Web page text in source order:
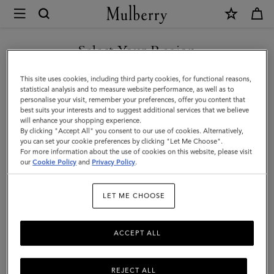
Mulberry
Kate
Sunglasses
|
Mulberry
Green
Bio-
Acetate
Select Your Region
You are currently browsing the Montenegro site but we noticed
you are in United States.
GO TO UNITED STATES SITE
CONTINUE TO
MONTENEGRO SITE
This site uses cookies, including third party cookies, for functional reasons,
statistical analysis and to measure website performance, as well as to
personalise your visit, remember your preferences, offer you content that
best suits your interests and to suggest additional services that we believe
will enhance your shopping experience.
By clicking "Accept All" you consent to our use of cookies. Alternatively,
you can set your cookie preferences by clicking "Let Me Choose".
For more information about the use of cookies on this website, please visit
ourCookie Policy and Privacy Policy.
LET ME CHOOSE
REJECT ALL
ACCEPT ALL